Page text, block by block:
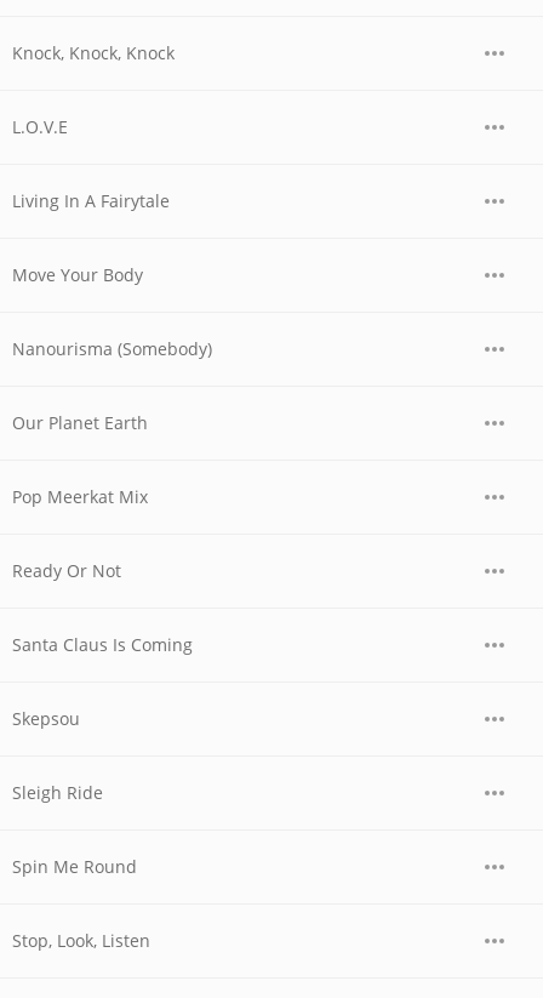
Knock, Knock, Knock
L.O.V.E
Living In A Fairytale
Move Your Body
Nanourisma (Somebody)
Our Planet Earth
Pop Meerkat Mix
Ready Or Not
Santa Claus Is Coming
Skepsou
Sleigh Ride
Spin Me Round
Stop, Look, Listen